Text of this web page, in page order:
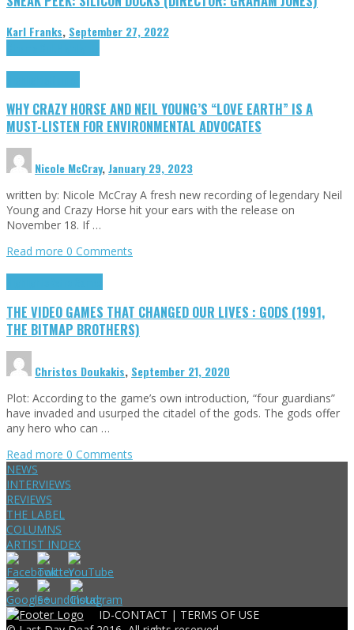
Karl Franks, September 27, 2022
WHY CRAZY HORSE AND NEIL YOUNG’S “LOVE EARTH” IS A
MUST-LISTEN FOR ENVIRONMENTAL ADVOCATES
Nicole McCray,January 29, 2023
written by: Nicole McCray A fresh new recording of legendary Neil
Young and Crazy Horse hit your ears with the release on
November 18. If …
Read more 0 Comments
THE VIDEO GAMES THAT CHANGED OUR LIVES : GODS (1991,
THE BITMAP BROTHERS)
Christos Doukakis, September 21, 2020
Plot: According to the game’s own introduction, “four guardians”
have invaded and usurped the citadel of the gods. The gods offer
any hero who can …
Read more 0 Comments
NEWS
INTERVIEWS
REVIEWS
THE LABEL
COLUMNS
ARTIST INDEX
ID-CONTACT | TERMS OF USE